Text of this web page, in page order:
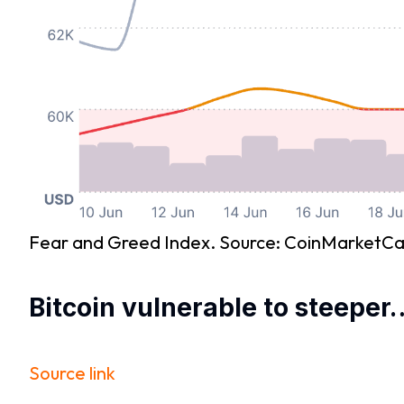
Fear and Greed Index. Source:
Bitcoin vulnerable to
Source link